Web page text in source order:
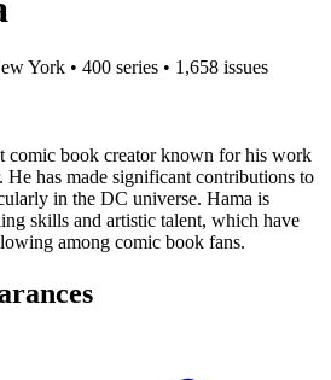
York • 400 series • 1,658 issues
comic book creator known for his work
He has made significant contributions to
in the DC universe. Hama is
skills and artistic talent, which have
among comic book fans.